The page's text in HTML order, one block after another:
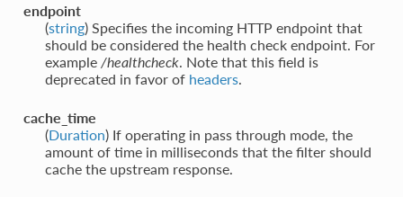
endpoint
(string) Specifies the incoming HTTP endpoint that
should be considered the health check endpoint. For
example /healthcheck. Note that this field is
deprecated in favor of headers.
cache_time
(Duration) If operating in pass through mode, the
amount of time in milliseconds that the filter should
cache the upstream response.